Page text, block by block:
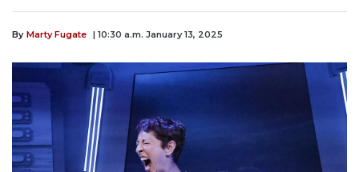
By Marty Fugate | 10:30 a.m. January 13, 2025